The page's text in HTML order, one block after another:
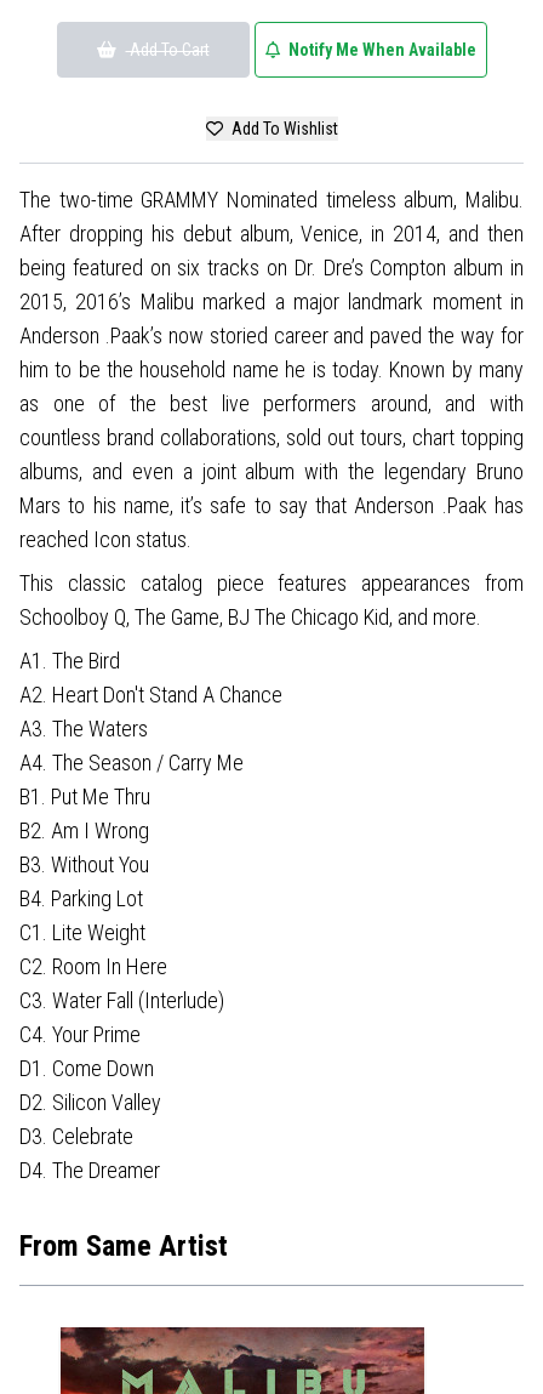
Add To Cart Notify Me When Available
Add To Wishlist
The two-time GRAMMY Nominated timeless album, Malibu.
After dropping his debut album, Venice, in 2014, and then
being featured on six tracks on Dr. Dre’s Compton album in
2015, 2016’s Malibu marked a major landmark moment in
Anderson .Paak’s now storied career and paved the way for
him to be the household name he is today. Known by many
as one of the best live performers around, and with
countless brand collaborations, sold out tours, chart topping
albums, and even a joint album with the legendary Bruno
Mars to his name, it’s safe to say that Anderson .Paak has
reached Icon status.
This classic catalog piece features appearances from
Schoolboy Q, The Game, BJ The Chicago Kid, and more.
A1. The Bird
A2. Heart Don't Stand A Chance
A3. The Waters
A4. The Season / Carry Me
B1. Put Me Thru
B2. Am I Wrong
B3. Without You
B4. Parking Lot
C1. Lite Weight
C2. Room In Here
C3. Water Fall (Interlude)
C4. Your Prime
D1. Come Down
D2. Silicon Valley
D3. Celebrate
D4. The Dreamer
From Same Artist